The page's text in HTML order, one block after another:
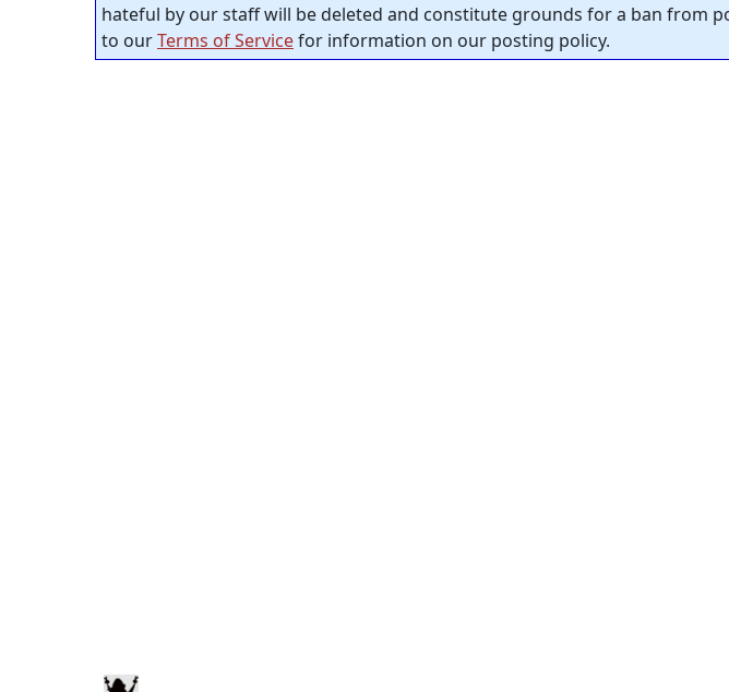
hateful by our staff will be deleted and constitute grounds for a ban from
to ourTerms of Servicefor information on our posting policy.